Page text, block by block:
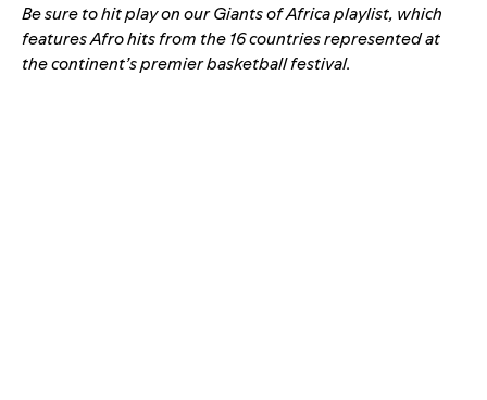
Be sure to hit play on our Giants of Africa playlist, which
features Afro hits from the 16 countries represented at
the continent’s premier basketball festival.